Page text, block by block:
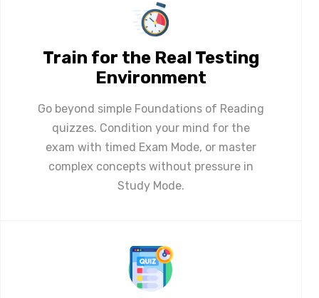
Train for the Real Testing
Environment
Go beyond simple Foundations of Reading
quizzes. Condition your mind for the
exam with timed Exam Mode, or master
complex concepts without pressure in
Study Mode.